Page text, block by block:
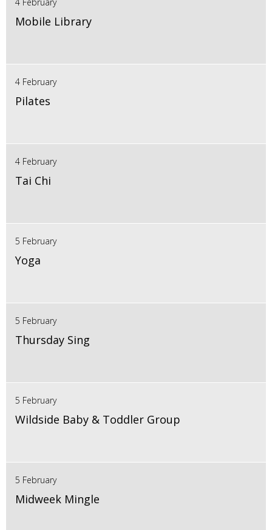
Mobile Library
4 February
Pilates
4 February
Tai Chi
5 February
Yoga
5 February
Thursday Sing
5 February
Wildside Baby & Toddler Group
5 February
Midweek Mingle